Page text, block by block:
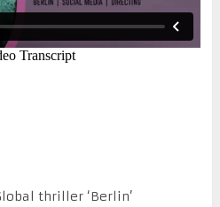
thriller ‘Berlin’